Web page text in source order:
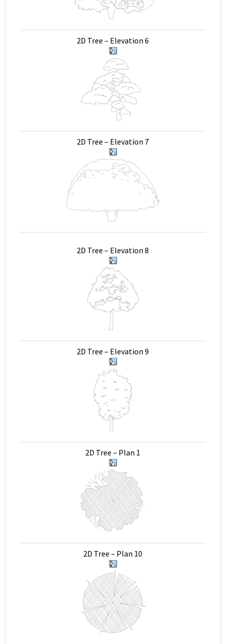
2D Tree – Elevation 6
2D Tree – Elevation 7
2D Tree – Elevation 8
2D Tree – Elevation 9
2D Tree – Plan 1
2D Tree – Plan 10